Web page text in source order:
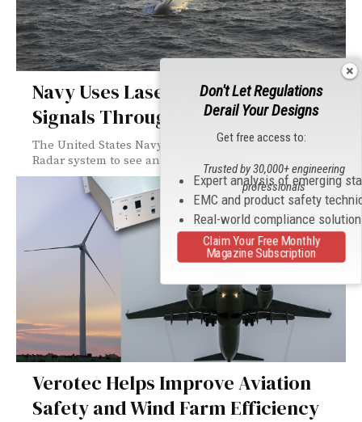
Navy Uses Lasers to Carry Radar
Signals Through Water
The United States Navy is developing a hybrid Lidar-
Radar system to see and communicate...
Verotec Helps Improve Aviation
Safety and Wind Farm Efficiency
Don't Let Regulations
Derail Your Designs
Get free access to:
Expert analysis of emerging
EMC and product safety
Real-world compliance
Trusted by 30,000+ engineering
professionals
Claim Your Free Monthly
Magazine Subscription